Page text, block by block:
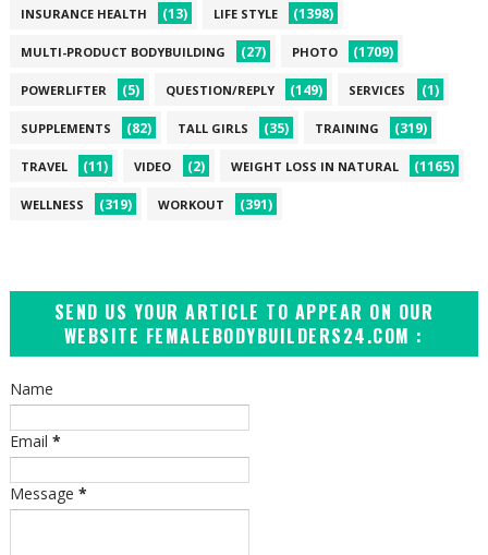
INSURANCE HEALTH (13) LIFE STYLE (1398)
MULTI-PRODUCT BODYBUILDING (27) PHOTO (1709)
POWERLIFTER (5) QUESTION/REPLY (149) SERVICES (1)
SUPPLEMENTS (82) TALL GIRLS (35) TRAINING (319)
TRAVEL (11) VIDEO (2) WEIGHT LOSS IN NATURAL (1165)
WELLNESS (319) WORKOUT (391)
SEND US YOUR ARTICLE TO APPEAR ON OUR
WEBSITE FEMALEBODYBUILDERS24.COM :
Name
Email *
Message *